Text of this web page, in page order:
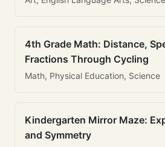
4th Grade Math: Distance,
Fractions Through Cycling
Math, Physical Education, Science
Kindergarten Mirror Maze:
and Symmetry